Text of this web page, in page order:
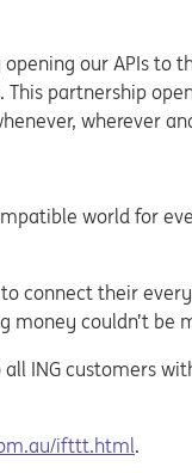
our APIs to
partnership
wherever
world for
connect their
couldn’t be
ING customers
ifttt.html.